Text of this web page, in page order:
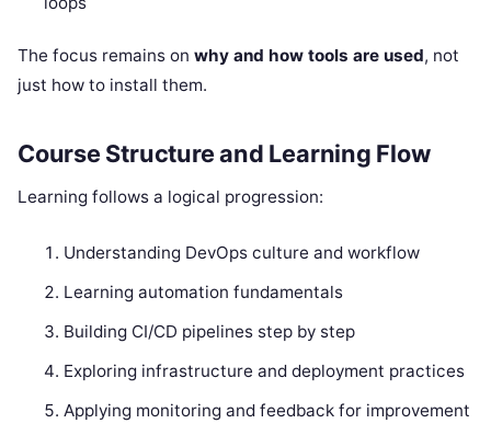
The focus remains on why and how tools are used, not
just how to install them.
Course Structure and Learning Flow
Learning follows a logical progression:
Understanding DevOps culture and workflow
Learning automation fundamentals
Building CI/CD pipelines step by step
Exploring infrastructure and deployment practices
Applying monitoring and feedback for improvement